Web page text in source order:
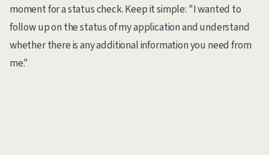
moment for a status check. Keep it simple: "I wanted to
follow up on the status of my application and understand
whether there is any additional information you need from
me."